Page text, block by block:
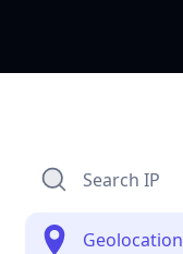
Search IP
Geolocation